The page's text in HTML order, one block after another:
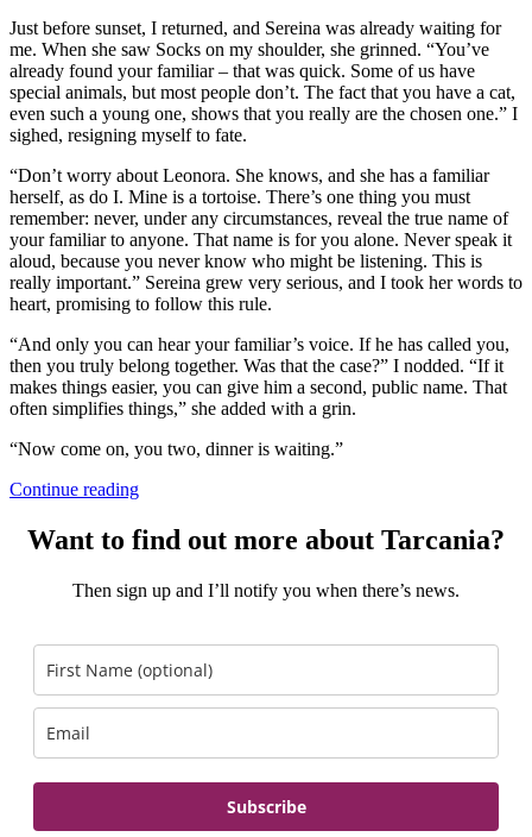
Just before sunset, I returned, and Sereina was already waiting for
me. When she saw Socks on my shoulder, she grinned. “You’ve
already found your familiar – that was quick. Some of us have
special animals, but most people don’t. The fact that you have a cat,
even such a young one, shows that you really are the chosen one.” I
sighed, resigning myself to fate.
“Don’t worry about Leonora. She knows, and she has a familiar
herself, as do I. Mine is a tortoise. There’s one thing you must
remember: never, under any circumstances, reveal the true name of
your familiar to anyone. That name is for you alone. Never speak it
aloud, because you never know who might be listening. This is
really important.” Sereina grew very serious, and I took her words to
heart, promising to follow this rule.
“And only you can hear your familiar’s voice. If he has called you,
then you truly belong together. Was that the case?” I nodded. “If it
makes things easier, you can give him a second, public name. That
often simplifies things,” she added with a grin.
“Now come on, you two, dinner is waiting.”
Continue reading
Want to find out more about Tarcania?
Then sign up and I’ll notify you when there’s news.
Subscribe